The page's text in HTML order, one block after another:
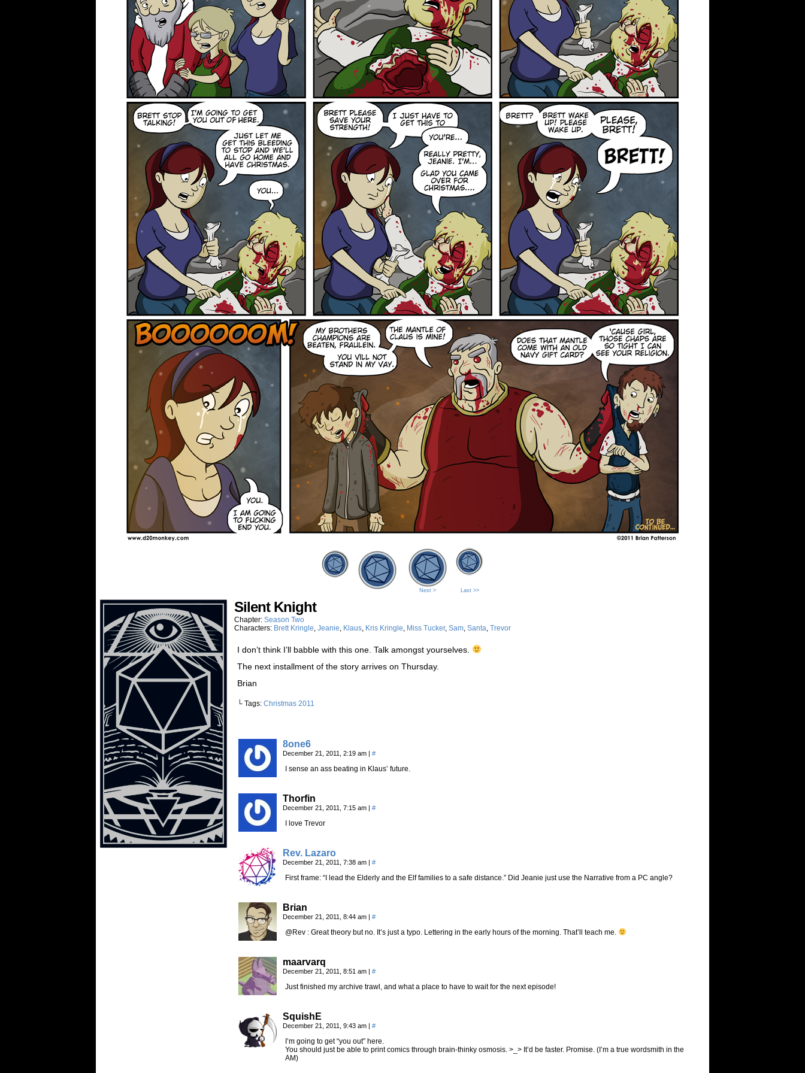
Next > Last >>
Silent Knight
Chapter: Season Two
Characters: Brett Kringle, Jeanie, Klaus, Kris Kringle, Miss Tucker, Sam, Santa, Trevor
I don’t think I’ll babble with this one. Talk amongst yourselves.
The next installment of the story arrives on Thursday.
Brian
└ Tags: Christmas 2011
8one6
December 21, 2011, 2:19 am | #
I sense an ass beating in Klaus’ future.
Thorfin
December 21, 2011, 7:15 am | #
I love Trevor
Rev. Lazaro
December 21, 2011, 7:38 am | #
First frame: “I lead the Elderly and the Elf families to a safe distance.” Did Jeanie just use the Narrative from a PC angle?
Brian
December 21, 2011, 8:44 am | #
@Rev : Great theory but no. It’s just a typo. Lettering in the early hours of the morning. That’ll teach me.
maarvarq
December 21, 2011, 8:51 am | #
Just finished my archive trawl, and what a place to have to wait for the next episode!
SquishE
December 21, 2011, 9:43 am | #
I’m going to get “you out” here.
You should just be able to print comics through brain-thinky osmosis. >_> It’d be faster. Promise. (I’m a true wordsmith in the
AM)